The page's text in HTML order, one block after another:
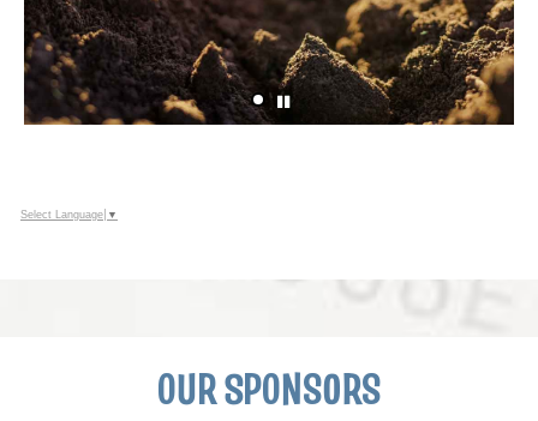
Select Language ▼
OUR SPONSORS